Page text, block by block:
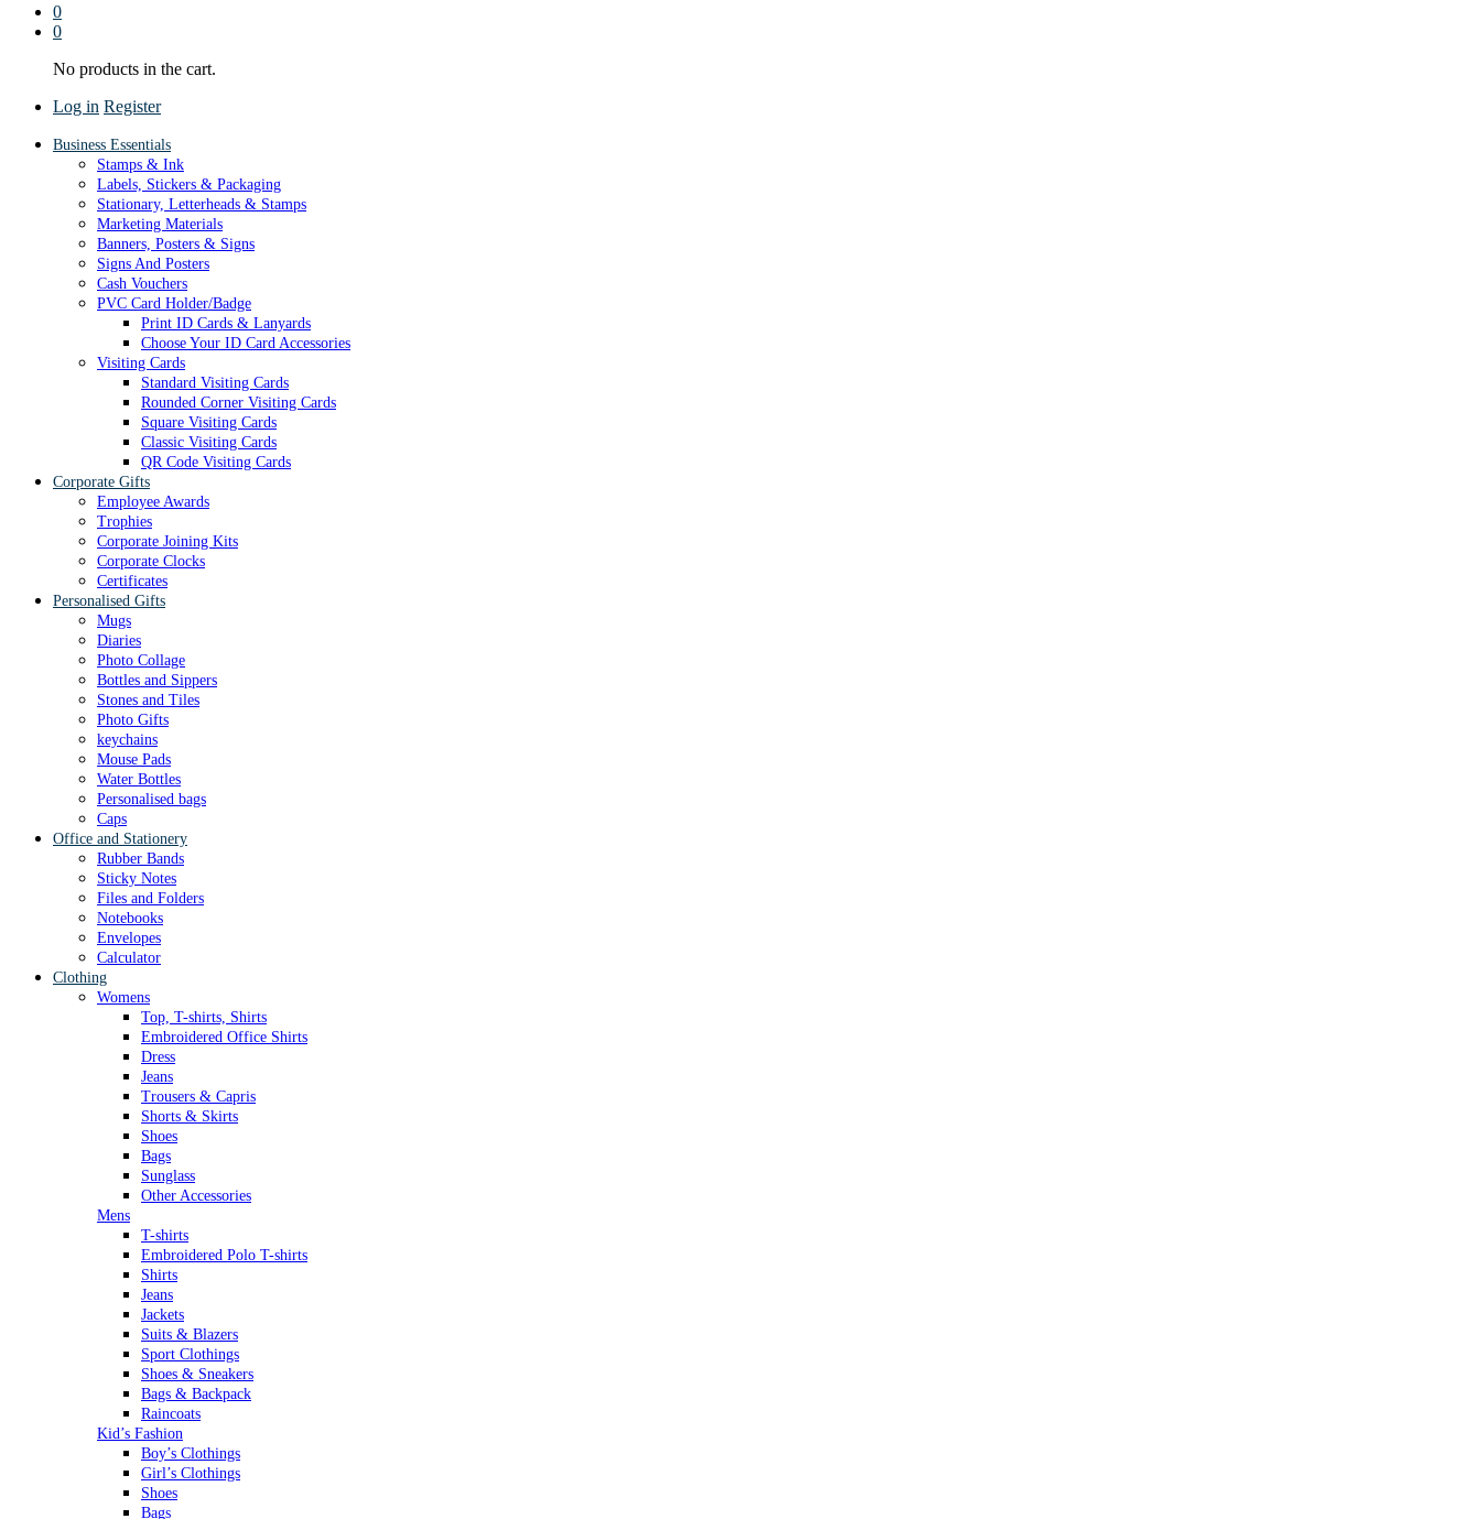
0
0
No products in the cart.
Log in Register
Business Essentials
Stamps & Ink
Labels, Stickers & Packaging
Stationary, Letterheads & Stamps
Marketing Materials
Banners, Posters & Signs
Signs And Posters
Cash Vouchers
PVC Card Holder/Badge
Print ID Cards & Lanyards
Choose Your ID Card Accessories
Visiting Cards
Standard Visiting Cards
Rounded Corner Visiting Cards
Square Visiting Cards
Classic Visiting Cards
QR Code Visiting Cards
Corporate Gifts
Employee Awards
Trophies
Corporate Joining Kits
Corporate Clocks
Certificates
Personalised Gifts
Mugs
Diaries
Photo Collage
Bottles and Sippers
Stones and Tiles
Photo Gifts
keychains
Mouse Pads
Water Bottles
Personalised bags
Caps
Office and Stationery
Rubber Bands
Sticky Notes
Files and Folders
Notebooks
Envelopes
Calculator
Clothing
Womens
Top, T-shirts, Shirts
Embroidered Office Shirts
Dress
Jeans
Trousers & Capris
Shorts & Skirts
Shoes
Bags
Sunglass
Other Accessories
Mens
T-shirts
Embroidered Polo T-shirts
Shirts
Jeans
Jackets
Suits & Blazers
Sport Clothings
Shoes & Sneakers
Bags & Backpack
Raincoats
Kid’s Fashion
Boy’s Clothings
Girl’s Clothings
Shoes
Bags